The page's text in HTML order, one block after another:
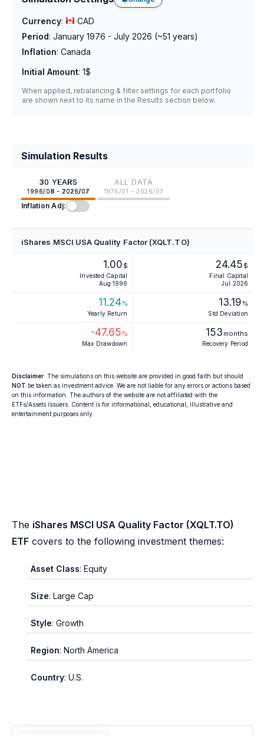
Currency:
CAD
Period: January 1976 - July 2026 (~51 years)
Inflation: Canada
Initial Amount: 1$
When applied, rebalancing & filter settings for each portfolio
are shown next to its name in the Results section below.
Simulation Results
30 YEARS
1996/08 - 2026/07
ALL DATA
1976/01 - 2026/07
Inflation Adj:
iShares MSCI USA Quality Factor (XQLT.TO)
1.00 $
Invested Capital
Aug 1996
24.45 $
Final Capital
Jul 2026
11.24%
Yearly Return
13.19 %
Std Deviation
-47.65 %
Max Drawdown
153 months
Recovery Period
Disclaimer: The simulations on this website are provided in good faith but should
NOT be taken as investment advice. We are not liable for any errors or actions based
on this information. The authors of the website are not affiliated with the
ETFs/Assets issuers. Content is for informational, educational, illustrative and
entertainment purposes only.
The iShares MSCI USA Quality Factor (XQLT.TO)
ETF covers to the following investment themes:
Asset Class: Equity
Size: Large Cap
Style: Growth
Region: North America
Country: U.S.